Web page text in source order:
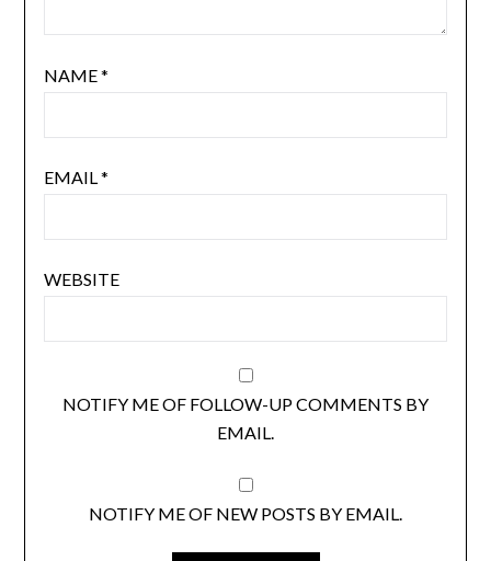
NAME*
EMAIL*
WEBSITE
NOTIFY ME OF FOLLOW-UP COMMENTS BY
EMAIL.
NOTIFY ME OF NEW POSTS BY EMAIL.